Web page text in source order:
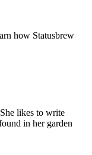
how Statusbrew
likes to write
in her garden